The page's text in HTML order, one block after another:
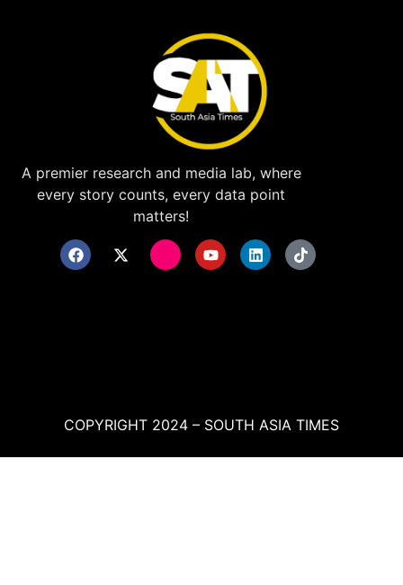
A premier research and media lab, where
every story counts, every data point
matters!
COPYRIGHT 2024 – SOUTH ASIA TIMES